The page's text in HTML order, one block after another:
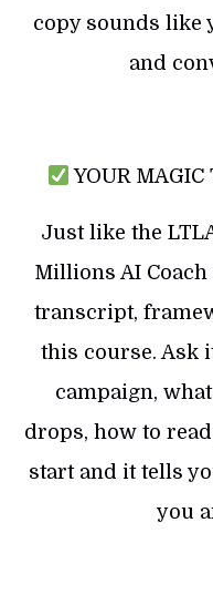
copy sounds like
and
YOUR MAGIC
Just like the
Millions AI
transcript,
this course. Ask
campaign,
drops, how to
start and it tells
you